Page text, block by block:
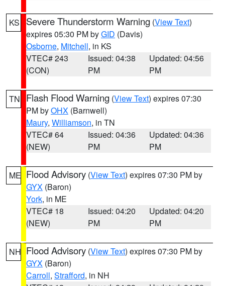
KS Severe Thunderstorm Warning (View Text)
expires 05:30 PM byGID (Davis)
Osborne, Mitchell, in KS
VTEC# 243
(CON)
Issued: 04:38
PM
Updated: 04:56
PM
TN Flash Flood Warning (View Text) expires 07:30
PM byOHX (Barnwell)
Maury, Williamson, in TN
VTEC# 64
(NEW)
Issued: 04:36
PM
Updated: 04:36
PM
ME Flood Advisory (View Text) expires 07:30 PM by
GYX (Baron)
York, in ME
VTEC# 18
(NEW)
Issued: 04:20
PM
Updated: 04:20
PM
NH Flood Advisory (View Text) expires 07:30 PM by
GYX (Baron)
Carroll, Strafford, in NH